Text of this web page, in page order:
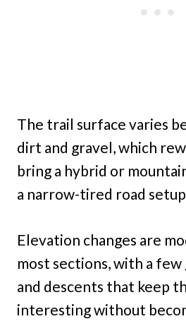
The trail surface varies
dirt and gravel, which
bring a hybrid or
a narrow-tired road
Elevation changes are
most sections, with a
and descents that keep
interesting without